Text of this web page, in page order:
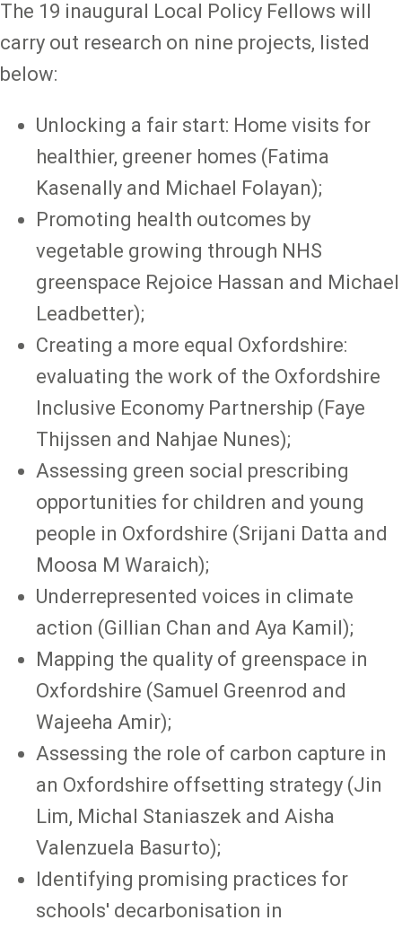
The 19 inaugural Local Policy Fellows will
carry out research on nine projects, listed
below:
Unlocking a fair start: Home visits for
healthier, greener homes (Fatima
Kasenally and Michael Folayan);
Promoting health outcomes by
vegetable growing through NHS
greenspace Rejoice Hassan and Michael
Leadbetter);
Creating a more equal Oxfordshire:
evaluating the work of the Oxfordshire
Inclusive Economy Partnership (Faye
Thijssen and Nahjae Nunes);
Assessing green social prescribing
opportunities for children and young
people in Oxfordshire (Srijani Datta and
Moosa M Waraich);
Underrepresented voices in climate
action (Gillian Chan and Aya Kamil);
Mapping the quality of greenspace in
Oxfordshire (Samuel Greenrod and
Wajeeha Amir);
Assessing the role of carbon capture in
an Oxfordshire offsetting strategy (Jin
Lim, Michal Staniaszek and Aisha
Valenzuela Basurto);
Identifying promising practices for
schools' decarbonisation in